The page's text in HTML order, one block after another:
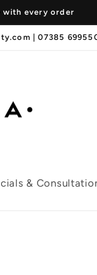
with every order
| 07385
&